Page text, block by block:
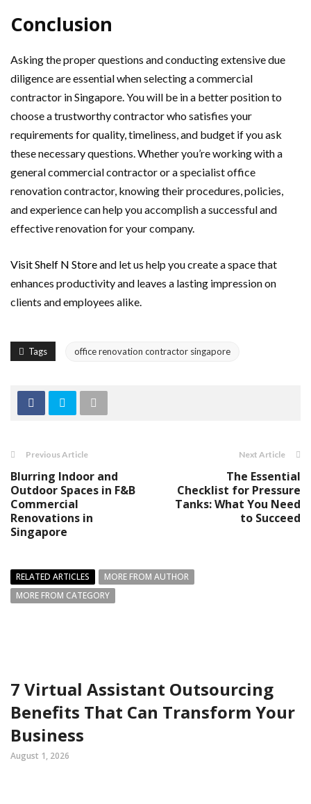
Conclusion
Asking the proper questions and conducting extensive due
diligence are essential when selecting a commercial
contractor in Singapore. You will be in a better position to
choose a trustworthy contractor who satisfies your
requirements for quality, timeliness, and budget if you ask
these necessary questions. Whether you’re working with a
general commercial contractor or a specialist office
renovation contractor, knowing their procedures, policies,
and experience can help you accomplish a successful and
effective renovation for your company.
Visit Shelf N Storeand let us help you create a space that
enhances productivity and leaves a lasting impression on
clients and employees alike.
Tags office renovation contractor singapore
Previous Article
Blurring Indoor and
Outdoor Spaces in F&B
Commercial
Renovations in
Singapore
Next Article
The Essential
Checklist for Pressure
Tanks: What You Need
to Succeed
RELATED ARTICLES
MORE FROM AUTHOR
MORE FROM CATEGORY
7 Virtual Assistant Outsourcing
Benefits That Can Transform Your
Business
August 1, 2026